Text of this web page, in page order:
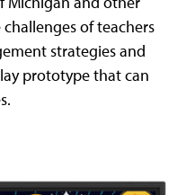
of teachers
strategies and
prototype that can